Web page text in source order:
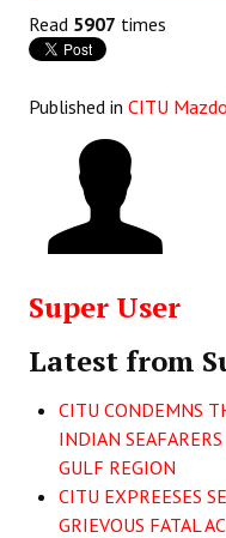
Books
Hindi
General Election 2019
Archives
JOURNALS
The Working Class
The Voice of the
CITU Mazdoor
Kamkaji Mahila
Read 5907 times
Published in CITU
Super User
Latest from
CITU CONDEMNS
INDIAN
GULF REGION
CITU EXPREESES
GRIEVOUS FATAL